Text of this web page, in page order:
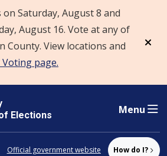
Saturday, August 8 and
August 16. Vote at any of
County. View locations and
Voting page.
Elections
Menu
Official government website How do I?